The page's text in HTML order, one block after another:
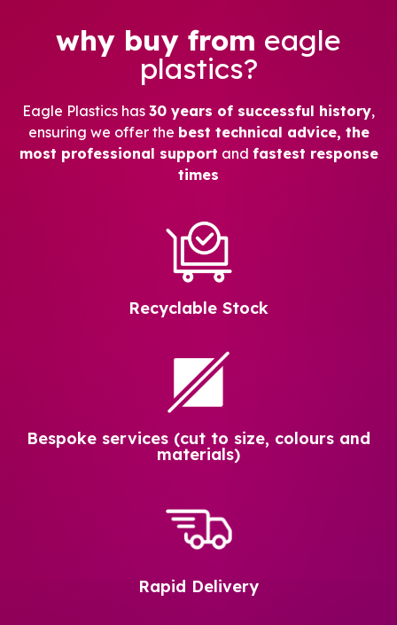
why buy from eagle
plastics?
Eagle Plastics has 30 years of successful history,
ensuring we offer the best technical advice, the
most professional support and fastest response
times
Recyclable Stock
Bespoke services (cut to size, colours and
materials)
Rapid Delivery